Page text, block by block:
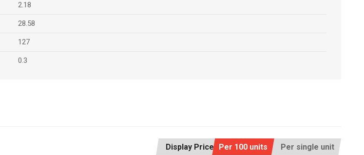
2.18
28.58
127
0.3
Display Price: Per 100 units Per single unit